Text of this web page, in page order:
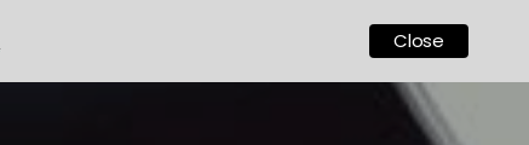
Close